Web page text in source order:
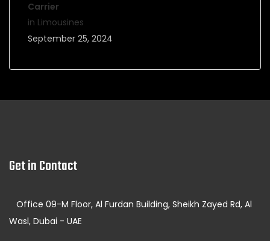
Carrier
in Limousines
September 25, 2024
Get in Contact
Office 09-M Floor, Al Furdan Building, Sheikh Zayed Rd, Al
Wasl, Dubai - UAE